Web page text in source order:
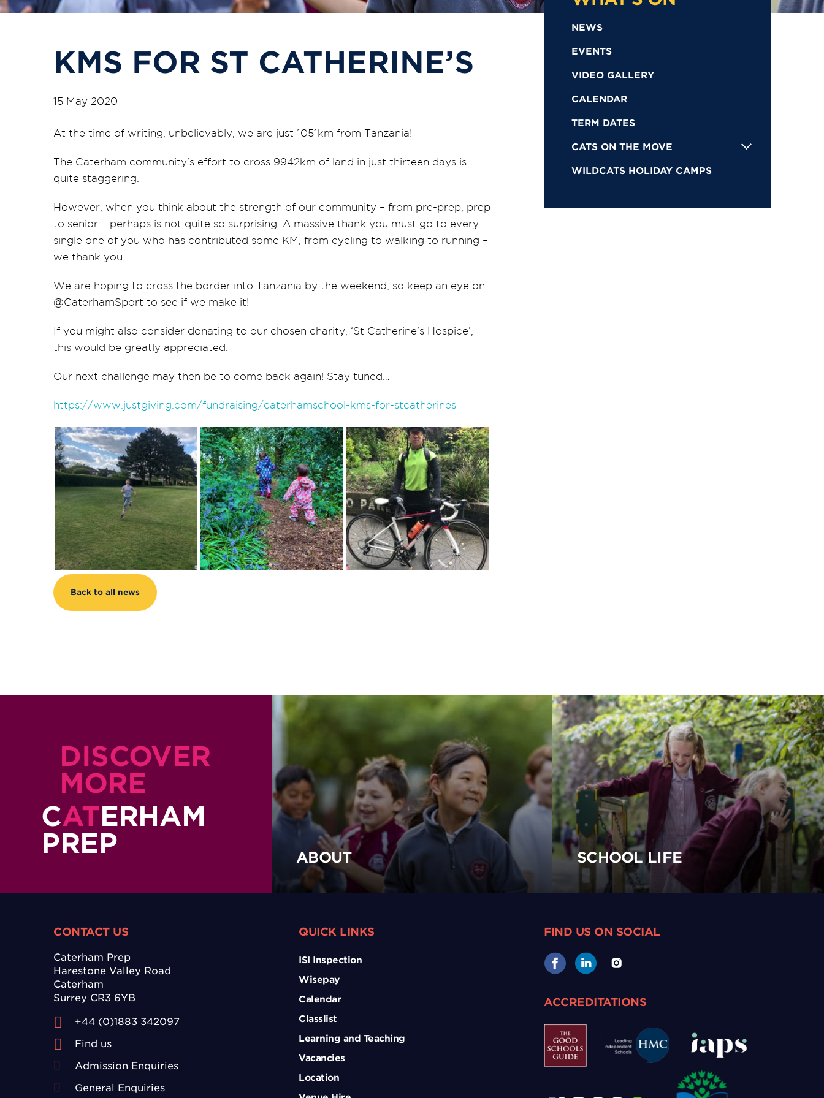
KMS FOR ST CATHERINE’S
15 May 2020
At the time of writing, unbelievably, we are just 1051km from Tanzania!
The Caterham community’s effort to cross 9942km of land in just thirteen days is
quite staggering.
However, when you think about the strength of our community – from pre-prep, prep
to senior – perhaps is not quite so surprising. A massive thank you must go to every
single one of you who has contributed some KM, from cycling to walking to running –
we thank you.
We are hoping to cross the border into Tanzania by the weekend, so keep an eye on
@CaterhamSport to see if we make it!
If you might also consider donating to our chosen charity, ‘St Catherine’s Hospice’,
this would be greatly appreciated.
Our next challenge may then be to come back again! Stay tuned…
https://www.justgiving.com/fundraising/caterhamschool-kms-for-stcatherines
Back to all news
NEWS
EVENTS
VIDEO GALLERY
CALENDAR
TERM DATES
CATS ON THE MOVE
WILDCATS HOLIDAY CAMPS
DISCOVER
MORE
CATERHAM
PREP
ABOUT SCHOOL LIFE
CONTACT US
Caterham Prep
Harestone Valley Road
Caterham
Surrey CR3 6YB
+44 (0)1883 342097
Find us
Admission Enquiries
General Enquiries
QUICK LINKS
ISI Inspection
Wisepay
Calendar
Classlist
Learning and Teaching
Vacancies
Location
FIND US ON SOCIAL
ACCREDITATIONS